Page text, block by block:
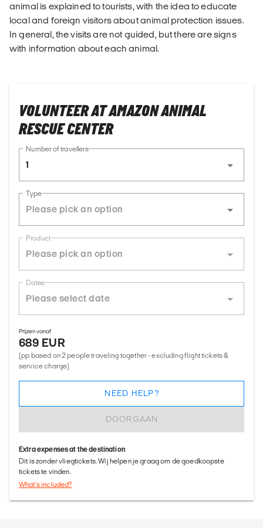
animal is explained to tourists, with the idea to educate
local and foreign visitors about animal protection issues.
In general, the visits are not guided, but there are signs
with information about each animal.
VOLUNTEER AT AMAZON ANIMAL
RESCUE CENTER
Number of travellers
1
Type
Product
Dates
Prijzen vanaf
689 EUR
(pp based on 2 people traveling together - excluding flight tickets &
service charge)
DOORGAAN
NEED HELP?
Extra expenses at the destination
Dit is zonder vliegtickets. Wij helpen je graag om de goedkoopste
tickets te vinden.
What's included?